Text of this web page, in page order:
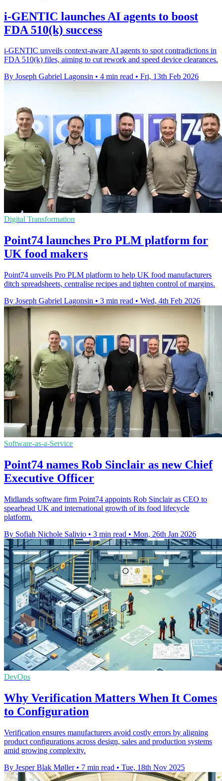
i-GENTIC launches AI agents to boost
FDA 510(k) success
i-GENTIC unveils context-aware AI agents to spot contradictions in
FDA 510(k) files, aiming to cut rework and speed device clearances.
By Joseph Gabriel Lagonsin • 4 min read • Fri, 13th Feb 2026
Digital Transformation
Point74 launches Pro PLM platform for
UK food makers
Point74 unveils Pro PLM platform to help UK food manufacturers
ditch spreadsheets, centralise recipes and tighten control of margins.
By Joseph Gabriel Lagonsin • 3 min read • Wed, 4th Feb 2026
Software-as-a-Service
Point74 names Rob Sinclair as new Chief
Executive Officer
Midlands software firm Point74 appoints Rob Sinclair as CEO to
spearhead UK and international growth of its food lifecycle
platform.
By Sofiah Nichole Salivio • 3 min read • Mon, 26th Jan 2026
DevOps
Why Verification Matters When It Comes
to Configuration
Verification ensures manufacturers avoid costly errors by aligning
product configurations across design, sales and production systems
amid growing complexity.
By Jesper Blak Møller • 7 min read • Tue, 18th Nov 2025